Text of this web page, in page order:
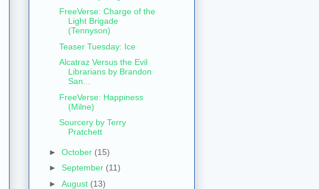
FreeVerse: Charge of the
Light Brigade
(Tennyson)
Teaser Tuesday: Ice
Alcatraz Versus the Evil
Librarians by Brandon
San...
FreeVerse: Happiness
(Milne)
Sourcery by Terry
Pratchett
► October (15)
► September (11)
► August (13)